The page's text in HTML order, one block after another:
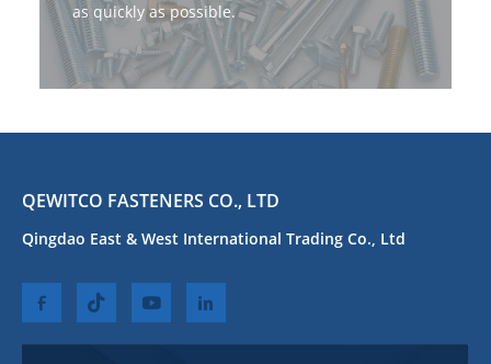
as quickly as possible.
QEWITCO FASTENERS CO., LTD
Qingdao East & West International Trading Co., Ltd